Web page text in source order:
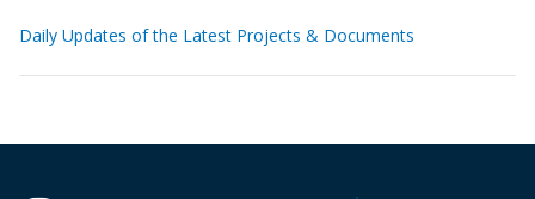
Daily Updates of the Latest Projects & Documents